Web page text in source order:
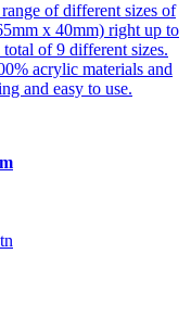
of different sizes of
x 40mm) right up to
of 9 different sizes.
acrylic materials and
and easy to use.